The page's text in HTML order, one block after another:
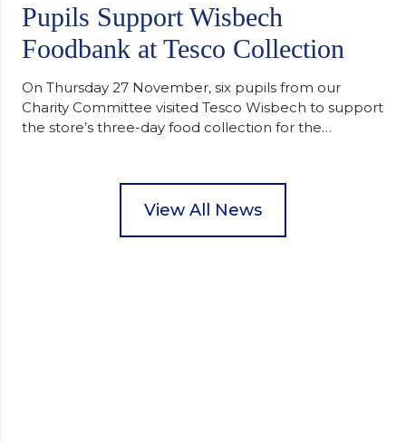
Pupils Support Wisbech
Foodbank at Tesco Collection
On Thursday 27 November, six pupils from our
Charity Committee visited Tesco Wisbech to support
the store’s three-day food collection for the
packed food parcels that customers could buy and
donate. They handed out leaflets to shoppers,
View All News